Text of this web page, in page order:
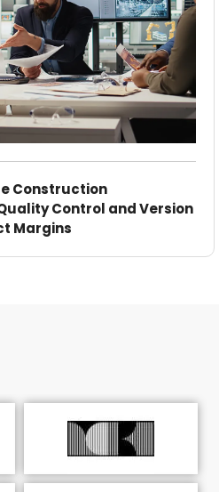
Construction
Control and Version
Margins